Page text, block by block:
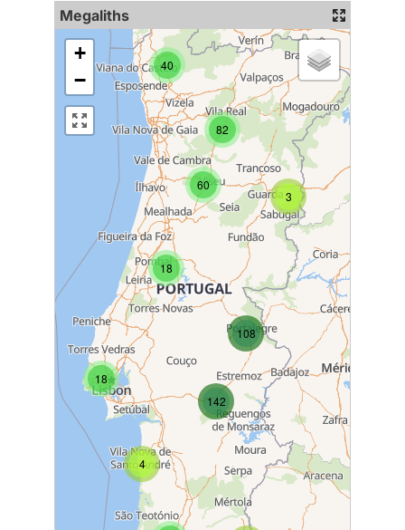
Megaliths
3
18
40
4
60
18
108
142
82
+
−